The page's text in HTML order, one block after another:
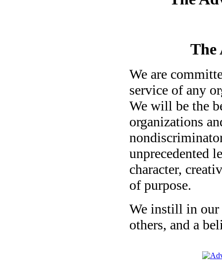
The
We are
service of any
We will be the
organizations
unprecedented
character,
of purpose.
We instill in our
others, and a